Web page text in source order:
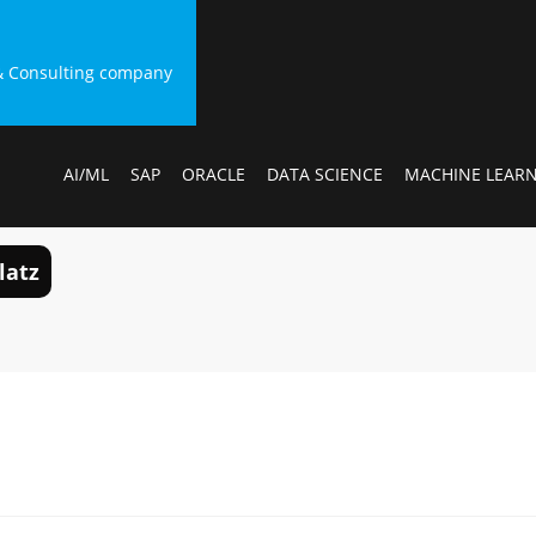
Consulting company
AI/ML SAP ORACLE DATA SCIENCE MACHINE